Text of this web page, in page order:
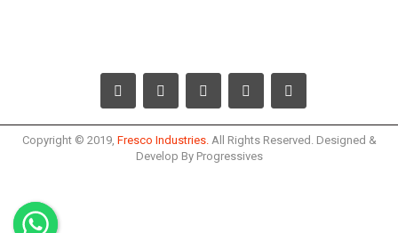
Copyright © 2019, Fresco Industries.All Rights Reserved. Designed &
Develop By Progressives